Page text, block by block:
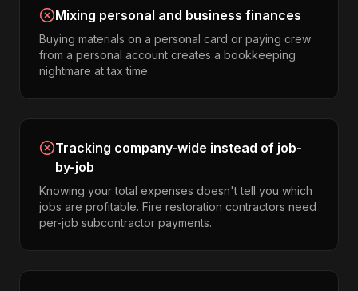
Mixing personal and business finances
Buying materials on a personal card or paying crew
from a personal account creates a bookkeeping
nightmare at tax time.
Tracking company-wide instead of job-
by-job
Knowing your total expenses doesn't tell you which
jobs are profitable. Fire restoration contractors need
per-job subcontractor payments.